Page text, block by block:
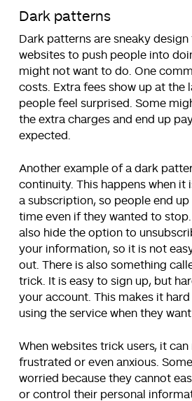
Dark patterns
Dark patterns are sneaky
websites to push people into
might not want to do. One
costs. Extra fees show up at the
people feel surprised. Some
the extra charges and end up
expected.
Another example of a dark
continuity. This happens when it
a subscription, so people end
time even if they wanted to
also hide the option to
your information, so it is not
out. There is also something
trick. It is easy to sign up, but
your account. This makes it
using the service when they want
When websites trick users, it can
frustrated or even anxious.
worried because they cannot
or control their personal